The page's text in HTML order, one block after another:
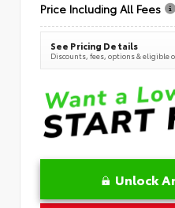
Price Including All Fees
See Pricing Details
Discounts, fees, options & eligible
Unlock